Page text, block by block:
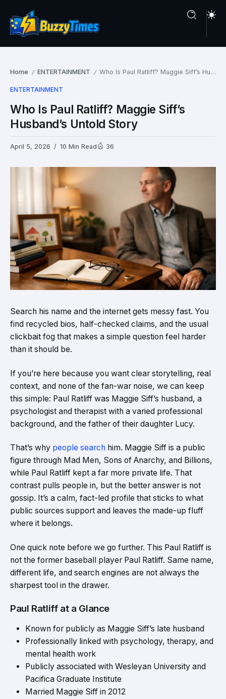
Home / ENTERTAINMENT / Who Is Paul Ratliff? Maggie Siff’s Husband’s Untold Story
ENTERTAINMENT
Who Is Paul Ratliff? Maggie Siff’s
Husband’s Untold Story
April 5, 2026 10 Min Read 36
Search his name and the internet gets messy fast. You
find recycled bios, half-checked claims, and the usual
clickbait fog that makes a simple question feel harder
than it should be.
If you’re here because you want clear storytelling, real
context, and none of the fan-war noise, we can keep
this simple: Paul Ratliff was Maggie Siff’s husband, a
psychologist and therapist with a varied professional
background, and the father of their daughter Lucy.
That’s why people search him. Maggie Siff is a public
figure through Mad Men, Sons of Anarchy, and Billions,
while Paul Ratliff kept a far more private life. That
contrast pulls people in, but the better answer is not
gossip. It’s a calm, fact-led profile that sticks to what
public sources support and leaves the made-up fluff
where it belongs.
One quick note before we go further. This Paul Ratliff is
not the former baseball player Paul Ratliff. Same name,
different life, and search engines are not always the
sharpest tool in the drawer.
Paul Ratliff at a Glance
Known for publicly as Maggie Siff’s late husband
Professionally linked with psychology, therapy, and
mental health work
Publicly associated with Wesleyan University and
Pacifica Graduate Institute
Married Maggie Siff in 2012